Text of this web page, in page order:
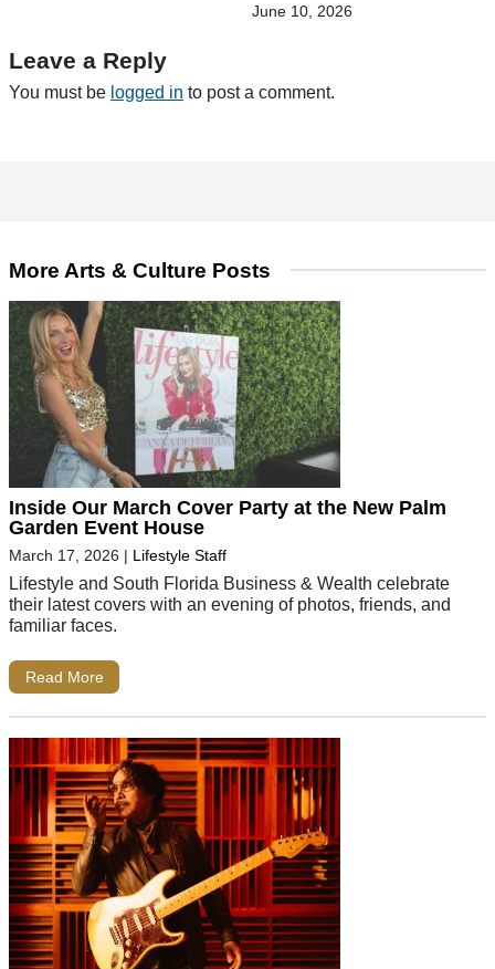
June 10, 2026
Leave a Reply
You must be logged in to post a comment.
More Arts & Culture Posts
Inside Our March Cover Party at the New Palm
Garden Event House
March 17, 2026 | Lifestyle Staff
Lifestyle and South Florida Business & Wealth celebrate
their latest covers with an evening of photos, friends, and
familiar faces.
Read More